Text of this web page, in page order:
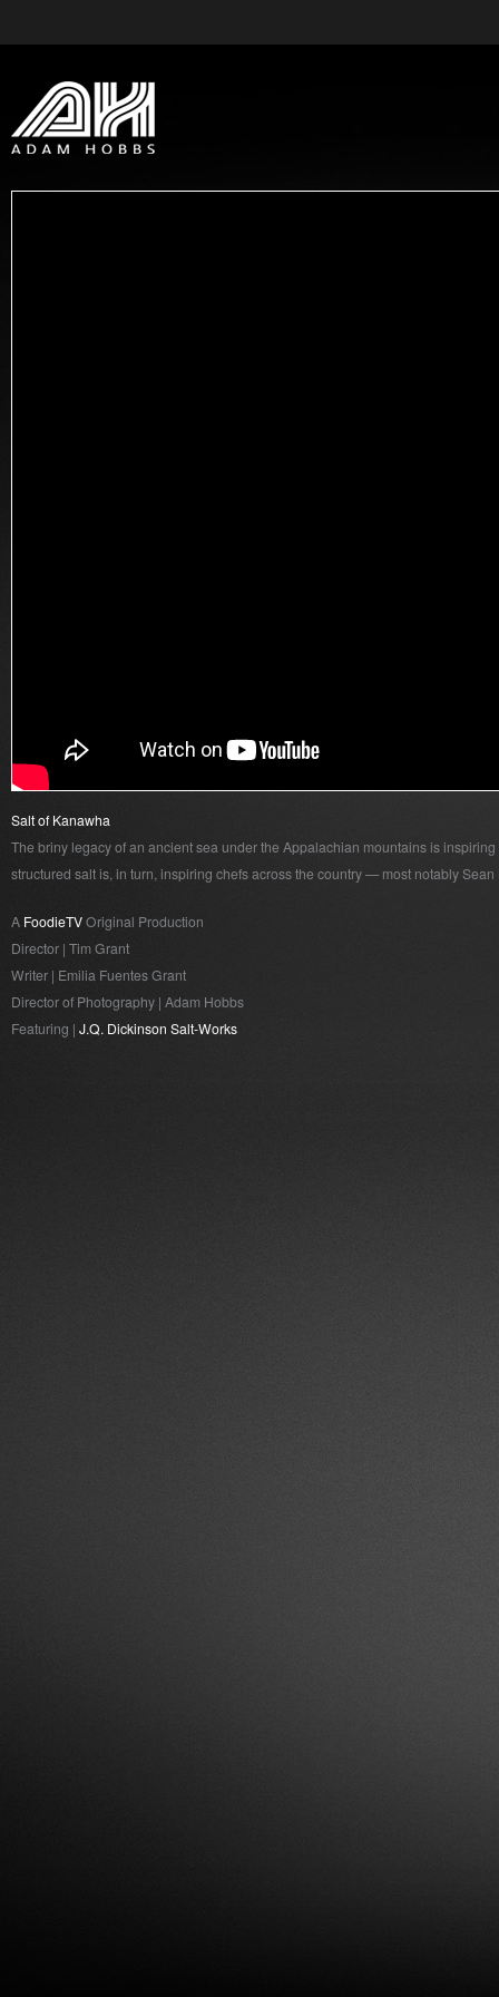
Salt of Kanawha
The briny legacy of an ancient sea under the Appalachian mountains is
structured salt is, in turn, inspiring chefs across the country — most notably
A FoodieTVOriginal Production
Director | Tim Grant
Writer | Emilia Fuentes Grant
Director of Photography | Adam Hobbs
Featuring | J.Q. Dickinson Salt-Works